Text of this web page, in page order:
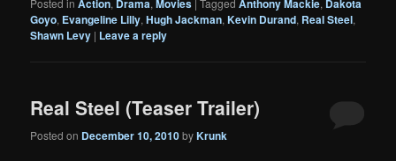
Posted in Action, Drama, Movies |Tagged Anthony Mackie, Dakota
Goyo, Evangeline Lilly,Hugh Jackman,Kevin Durand, Real Steel,
Shawn Levy | Leave a reply
Real Steel (Teaser Trailer)
Posted on December 10, 2010byKrunk